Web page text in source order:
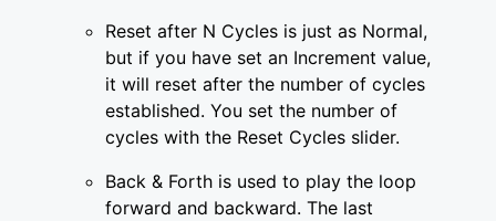
Reset after N Cycles is just as Normal,
but if you have set an Increment value,
it will reset after the number of cycles
established. You set the number of
cycles with the Reset Cycles slider.
Back & Forth is used to play the loop
forward and backward. The last